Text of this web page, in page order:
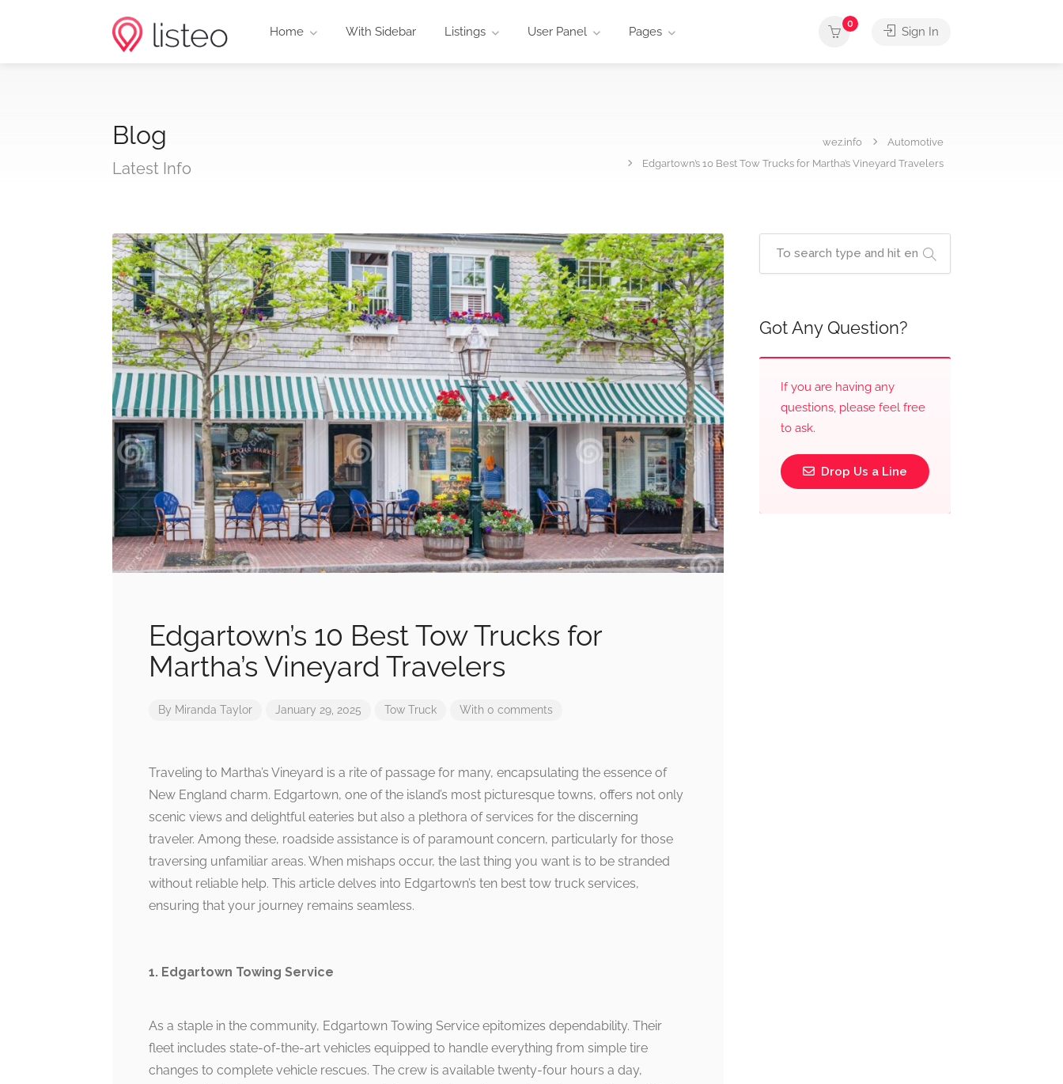
Home With Sidebar Listings User Panel Pages
0
Sign In
Blog
Latest Info
wez.info
Automotive
Edgartown’s 10 Best Tow Trucks for Martha’s Vineyard Travelers
Edgartown’s 10 Best Tow Trucks for
Martha’s Vineyard Travelers
By Miranda Taylor January 29, 2025 Tow Truck With 0 comments
Traveling to Martha’s Vineyard is a rite of passage for many, encapsulating the essence of
New England charm. Edgartown, one of the island’s most picturesque towns, offers not only
scenic views and delightful eateries but also a plethora of services for the discerning
traveler. Among these, roadside assistance is of paramount concern, particularly for those
traversing unfamiliar areas. When mishaps occur, the last thing you want is to be stranded
without reliable help. This article delves into Edgartown’s ten best tow truck services,
ensuring that your journey remains seamless.
1. Edgartown Towing Service
As a staple in the community, Edgartown Towing Service epitomizes dependability. Their
fleet includes state-of-the-art vehicles equipped to handle everything from simple tire
changes to complete vehicle rescues. The crew is available twenty-four hours a day,
Got Any Question?
If you are having any
questions, please feel free
to ask.
Drop Us a Line